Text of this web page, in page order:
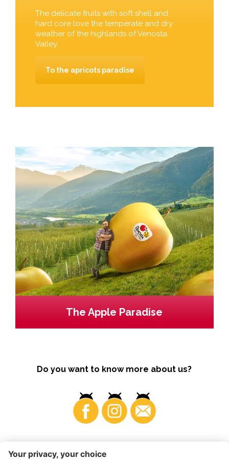
The delicate fruits with soft shell and
hard core love the temperate and dry
weather of the highlands of Venosta
Valley.
To the apricots paradise
The Apple Paradise
Do you want to know more about us?
Business